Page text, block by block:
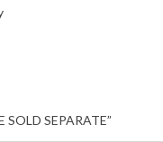
SOLD SEPARATE”